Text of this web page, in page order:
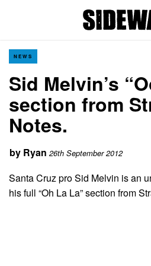
NEWS
Sid Melvin’s
section from
Notes.
by Ryan 26th September 2012
Santa Cruz pro Sid Melvin is an
his full “Oh La La” section from